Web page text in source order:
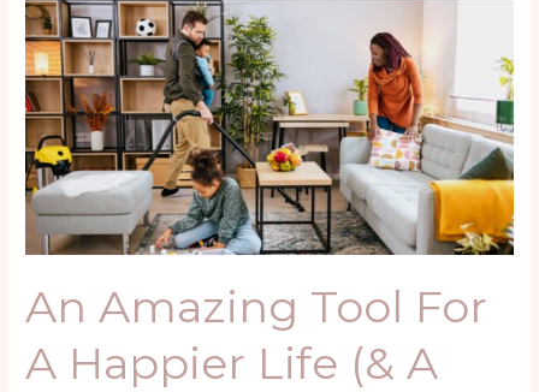
An Amazing Tool For
A Happier Life (& A
An
Amazing
Tool
For
A
Happier
Life
(&
A
House!)